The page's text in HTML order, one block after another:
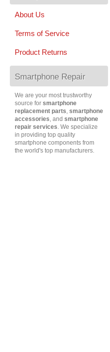
About Us
Terms of Service
Product Returns
Smartphone Repair
We are your most trustworthy
source for smartphone
replacement parts, smartphone
accessories, and smartphone
repair services. We specialize
in providing top quality
smartphone components from
the world's top manufacturers.